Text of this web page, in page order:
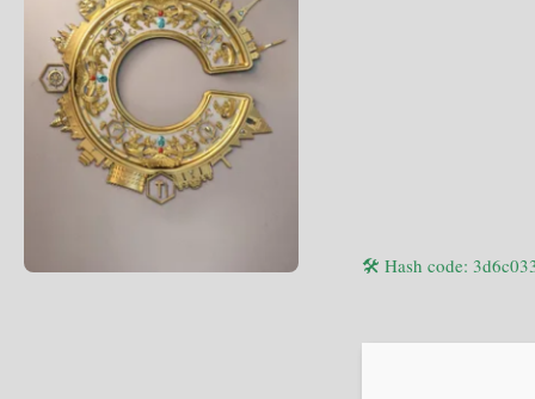
🛠 Hash code: